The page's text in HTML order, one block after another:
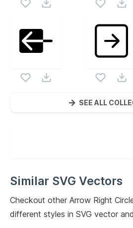
SEE ALL
Similar SVG Vectors
Checkout other Arrow Right
different styles in SVG vector